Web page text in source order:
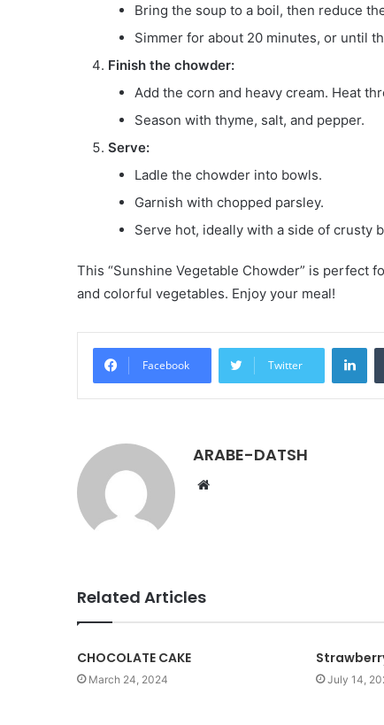
Bring the soup to a boil, then reduce
Simmer for about 20 minutes, or until
Finish the chowder:
Add the corn and heavy cream. Heat
Season with thyme, salt, and pepper.
Serve:
Ladle the chowder into bowls.
Garnish with chopped parsley.
Serve hot, ideally with a side of crusty
This “Sunshine Vegetable Chowder” is perfect
and colorful vegetables. Enjoy your meal!
Facebook Twitter
ARABE-DATSH
Related Articles
CHOCOLATE CAKE
March 24, 2024 July 14,